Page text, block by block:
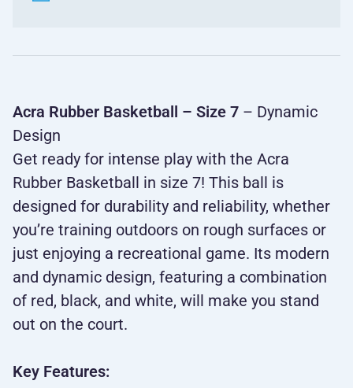
Acra Rubber Basketball – Size 7 – Dynamic
Design
Get ready for intense play with the Acra
Rubber Basketball in size 7! This ball is
designed for durability and reliability, whether
you’re training outdoors on rough surfaces or
just enjoying a recreational game. Its modern
and dynamic design, featuring a combination
of red, black, and white, will make you stand
out on the court.
Key Features: